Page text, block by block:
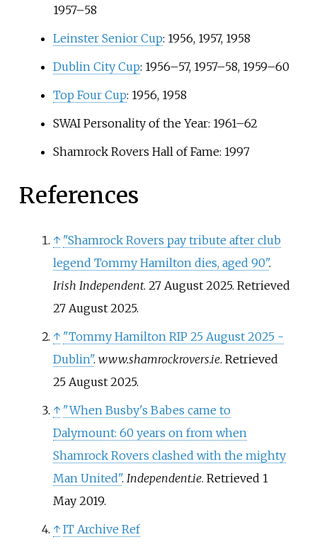
1957–58
Leinster Senior Cup: 1956, 1957, 1958
Dublin City Cup: 1956–57, 1957–58, 1959–60
Top Four Cup: 1956, 1958
SWAI Personality of the Year: 1961–62
Shamrock Rovers Hall of Fame: 1997
References
↑ "Shamrock Rovers pay tribute after club
legend Tommy Hamilton dies, aged 90".
Irish Independent. 27 August 2025. Retrieved
27 August2025.
↑ "Tommy Hamilton RIP 25 August 2025 -
Dublin". www.shamrockrovers.ie. Retrieved
25 August2025.
↑ "When Busby's Babes came to
Dalymount: 60 years on from when
Shamrock Rovers clashed with the mighty
Man United". Independent.ie. Retrieved 1
May2019.
↑ IT Archive Ref